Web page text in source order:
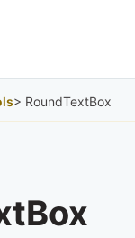
> RoundTextBox